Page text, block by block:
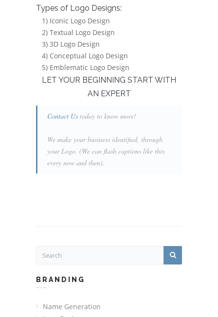
Types of Logo Designs:
1) Iconic Logo Design
2) Textual Logo Design
3) 3D Logo Design
4) Conceptual Logo Design
5) Emblematic Logo Design
LET YOUR BEGINNING START WITH
AN EXPERT
Contact Us today to know more!
We make your business identified, through
your Logo. (We can flash captions like this
every now and then).
BRANDING
Name Generation